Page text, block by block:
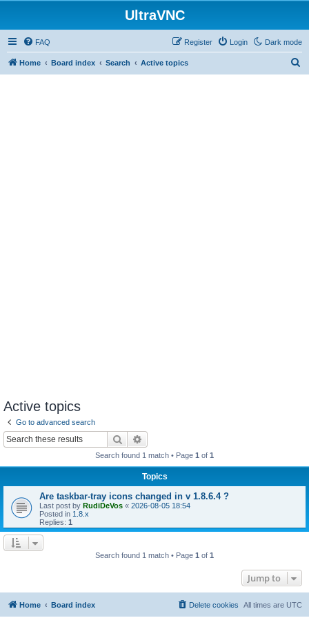
UltraVNC
Dark mode
FAQ Login
Register
Home Board index Search Active topics
Active topics
Go to advanced search
Search
Search found 1 match • Page 1 of 1
Topics
Are taskbar-tray icons changed in v 1.8.6.4 ?
Last post by RudiDeVos « 2026-08-05 18:54
Posted in 1.8.x
Replies: 1
Search found 1 match • Page 1 of 1
Jump to
Home Board index All times are UTC
Delete cookies